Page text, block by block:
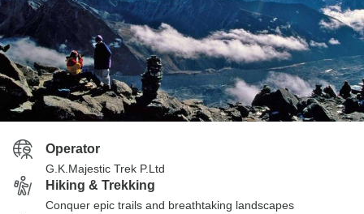
Operator
G.K.Majestic Trek P.Ltd
Hiking & Trekking
Conquer epic trails and breathtaking landscapes